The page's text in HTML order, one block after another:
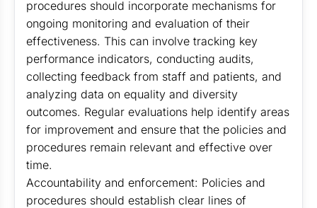
procedures should incorporate mechanisms for
ongoing monitoring and evaluation of their
effectiveness. This can involve tracking key
performance indicators, conducting audits,
collecting feedback from staff and patients, and
analyzing data on equality and diversity
outcomes. Regular evaluations help identify areas
for improvement and ensure that the policies and
procedures remain relevant and effective over
time.
Accountability and enforcement: Policies and
procedures should establish clear lines of